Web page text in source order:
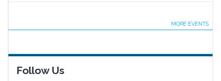
MORE EVENTS
Follow Us